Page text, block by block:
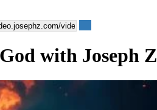
with Joseph Z